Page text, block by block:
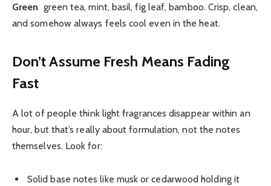
Green green tea, mint, basil, fig leaf, bamboo. Crisp, clean,
and somehow always feels cool even in the heat.
Don’t Assume Fresh Means Fading
Fast
A lot of people think light fragrances disappear within an
hour, but that’s really about formulation, not the notes
themselves. Look for:
Solid base notes like musk or cedarwood holding it